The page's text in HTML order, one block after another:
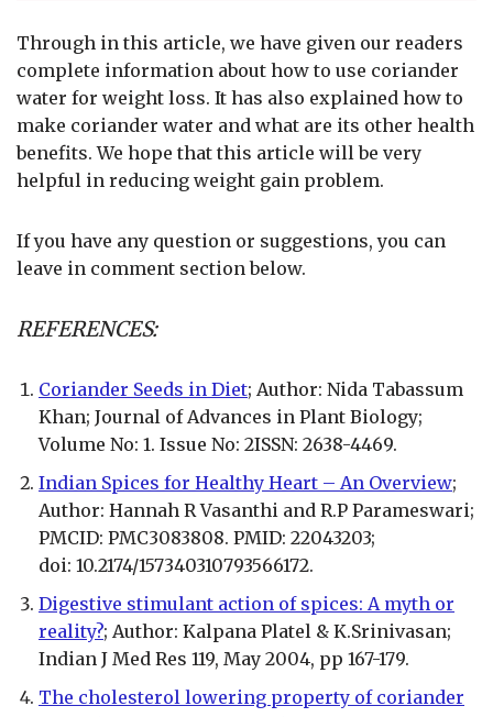
Through in this article, we have given our readers
complete information about how to use coriander
water for weight loss. It has also explained how to
make coriander water and what are its other health
benefits. We hope that this article will be very
helpful in reducing weight gain problem.
If you have any question or suggestions, you can
leave in comment section below.
REFERENCES:
Coriander Seeds in Diet; Author: Nida Tabassum
Khan; Journal of Advances in Plant Biology;
Volume No: 1. Issue No: 2ISSN: 2638-4469.
Indian Spices for Healthy Heart – An Overview;
Author: Hannah R Vasanthi and R.P Parameswari;
PMCID: PMC3083808. PMID: 22043203;
doi: 10.2174/157340310793566172.
Digestive stimulant action of spices: A myth or
reality?; Author: Kalpana Platel & K.Srinivasan;
Indian J Med Res 119, May 2004, pp 167-179.
The cholesterol lowering property of coriander